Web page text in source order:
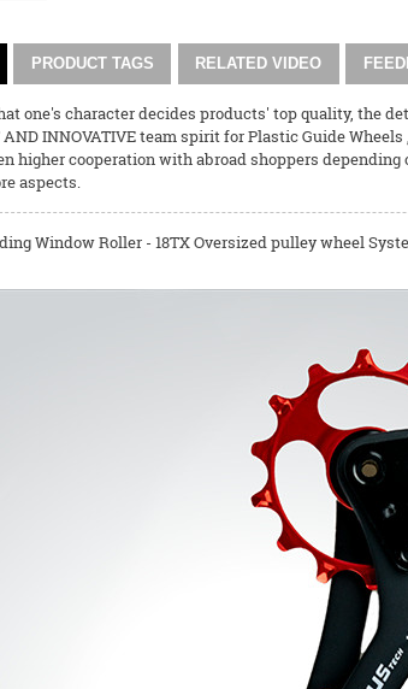
PRODUCT TAGS RELATED VIDEO
one's character decides products' top quality, the
AND INNOVATIVE team spirit forPlastic Guide Wheels ,
higher cooperation with abroad shoppers
aspects.
Window Roller - 18TX Oversized pulley wheel